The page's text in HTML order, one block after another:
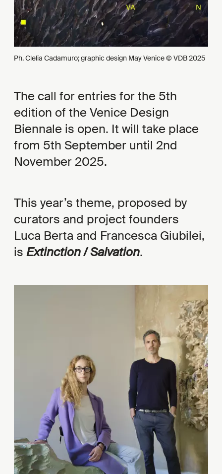
Ph. Clelia Cadamuro; graphic design May Venice © VDB 2025
The call for entries for the 5th
edition of the Venice Design
Biennale is open. It will take place
from 5th September until 2nd
November 2025.
This year’s theme, proposed by
curators and project founders
Luca Berta and Francesca Giubilei,
is Extinction / Salvation.